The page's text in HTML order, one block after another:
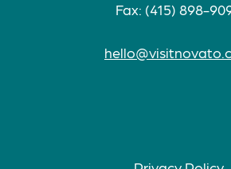
Fax: (415) 898-